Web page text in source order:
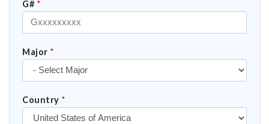
G# *
Major *
Country *